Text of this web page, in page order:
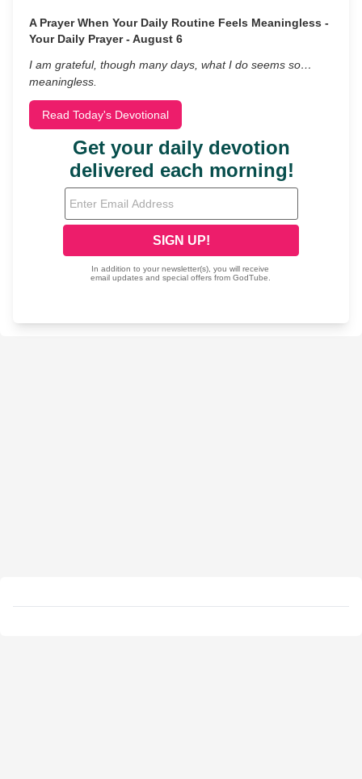
A Prayer When Your Daily Routine Feels Meaningless -
Your Daily Prayer - August 6
I am grateful, though many days, what I do seems so…
meaningless.
Read Today's Devotional